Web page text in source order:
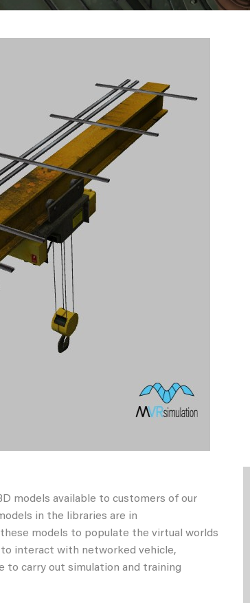
models available to customers of our
in the libraries are in
models to populate the virtual worlds
to interact with networked vehicle,
to carry out simulation and training